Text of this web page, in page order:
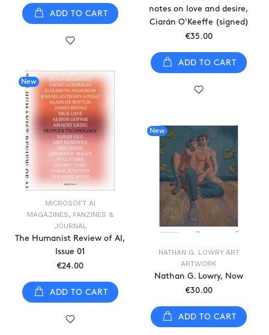
ADD TO CART
notes on love and desire,
Ciarán O'Keeffe (signed)
€35.00
ADD TO CART
New
MICROSOFT AI
MAGAZINES, FANZINES &
JOURNAL
The Humanist Review of AI,
Issue 01
€24.00
ADD TO CART
New
NATHAN G. LOWRY ART
ARTWORK
Nathan G. Lowry, Now
€30.00
ADD TO CART